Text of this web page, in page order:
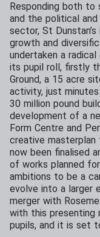
Responding both to
and the political
sector, St
growth and
undertaken a
its pupil roll, firstly
Ground, a 15 acre
activity, just
30 million pound
development of a
Form Centre and
creative
now been finalised
of works planned
ambitions to be a
evolve into a larger
merger with
with this presenting
pupils, and it is set